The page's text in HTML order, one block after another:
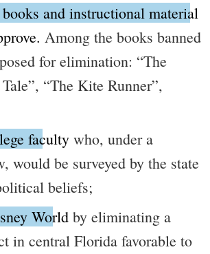
and instructional material
Among the books banned
for elimination: “The
, “The Kite Runner”,
facultywho, under a
would be surveyed by the state
beliefs;
Worldby eliminating a
in central Florida favorable to